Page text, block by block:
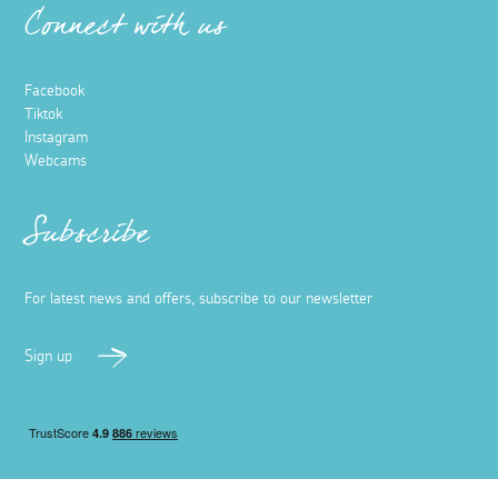
Connect with us
Facebook
Tiktok
Instagram
Webcams
Subscribe
For latest news and offers, subscribe to our newsletter
Sign up